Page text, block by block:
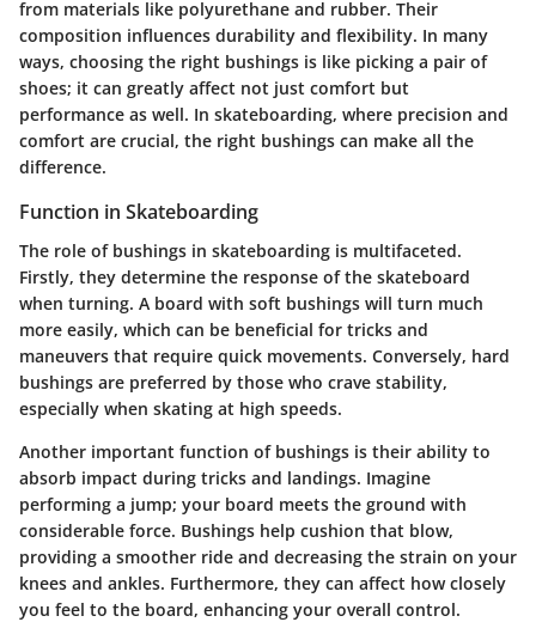
from materials like polyurethane and rubber. Their
composition influences durability and flexibility. In many
ways, choosing the right bushings is like picking a pair of
shoes; it can greatly affect not just comfort but
performance as well. In skateboarding, where precision and
comfort are crucial, the right bushings can make all the
difference.
Function in Skateboarding
The role of bushings in skateboarding is multifaceted.
Firstly, they determine the response of the skateboard
when turning. A board with soft bushings will turn much
more easily, which can be beneficial for tricks and
maneuvers that require quick movements. Conversely, hard
bushings are preferred by those who crave stability,
especially when skating at high speeds.
Another important function of bushings is their ability to
absorb impact during tricks and landings. Imagine
performing a jump; your board meets the ground with
considerable force. Bushings help cushion that blow,
providing a smoother ride and decreasing the strain on your
knees and ankles. Furthermore, they can affect how closely
you feel to the board, enhancing your overall control.